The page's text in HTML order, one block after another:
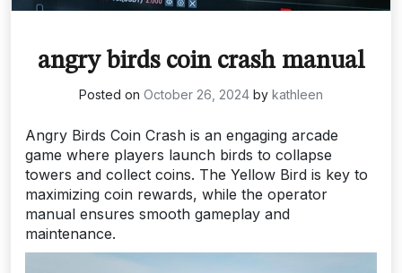
angry birds coin crash manual
Posted on October 26, 2024 by kathleen
Angry Birds Coin Crash is an engaging arcade
game where players launch birds to collapse
towers and collect coins. The Yellow Bird is key to
maximizing coin rewards, while the operator
manual ensures smooth gameplay and
maintenance.